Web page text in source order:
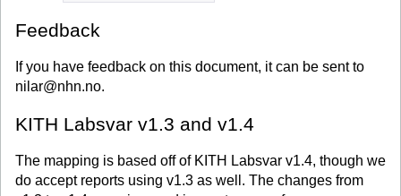
Feedback
If you have feedback on this document, it can be sent to
nilar@nhn.no.
KITH Labsvar v1.3 and v1.4
The mapping is based off of KITH Labsvar v1.4, though we
do accept reports using v1.3 as well. The changes from